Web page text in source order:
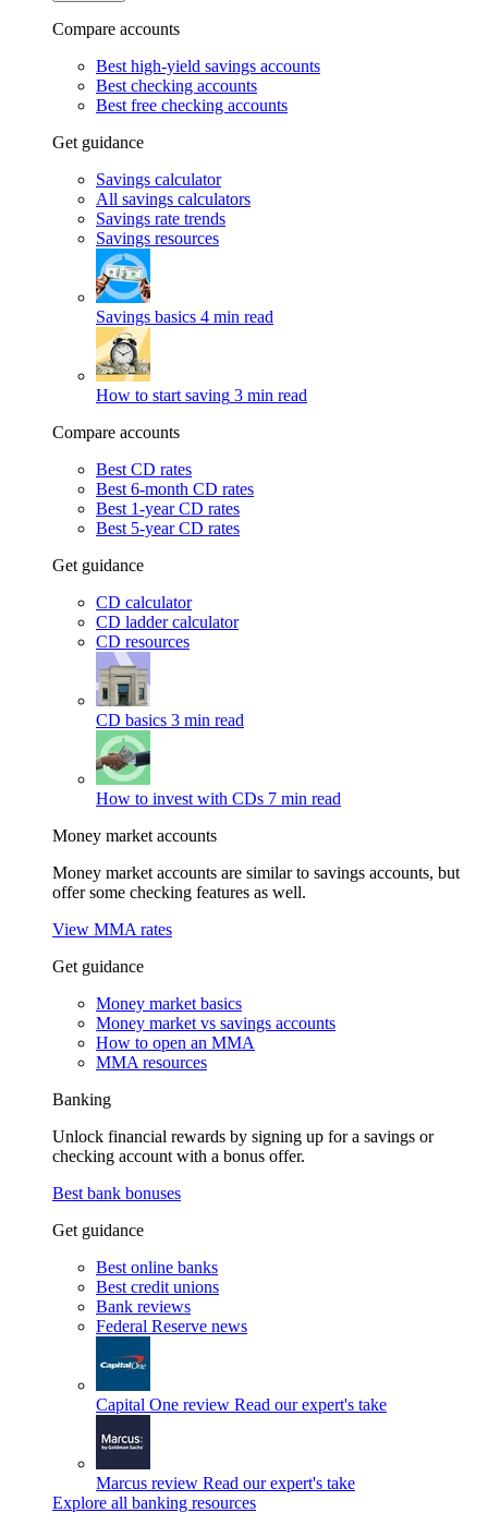
Compare accounts
Best high-yield savings accounts
Best checking accounts
Best free checking accounts
Get guidance
Savings calculator
All savings calculators
Savings rate trends
Savings resources
Savings basics 4 min read
How to start saving 3 min read
Compare accounts
Best CD rates
Best 6-month CD rates
Best 1-year CD rates
Best 5-year CD rates
Get guidance
CD calculator
CD ladder calculator
CD resources
CD basics 3 min read
How to invest with CDs 7 min read
Money market accounts
Money market accounts are similar to savings accounts, but
offer some checking features as well.
View MMA rates
Get guidance
Money market basics
Money market vs savings accounts
How to open an MMA
MMA resources
Banking
Unlock financial rewards by signing up for a savings or
checking account with a bonus offer.
Best bank bonuses
Get guidance
Best online banks
Best credit unions
Bank reviews
Federal Reserve news
Capital One review Read our expert's take
Marcus review Read our expert's take
Explore all banking resources